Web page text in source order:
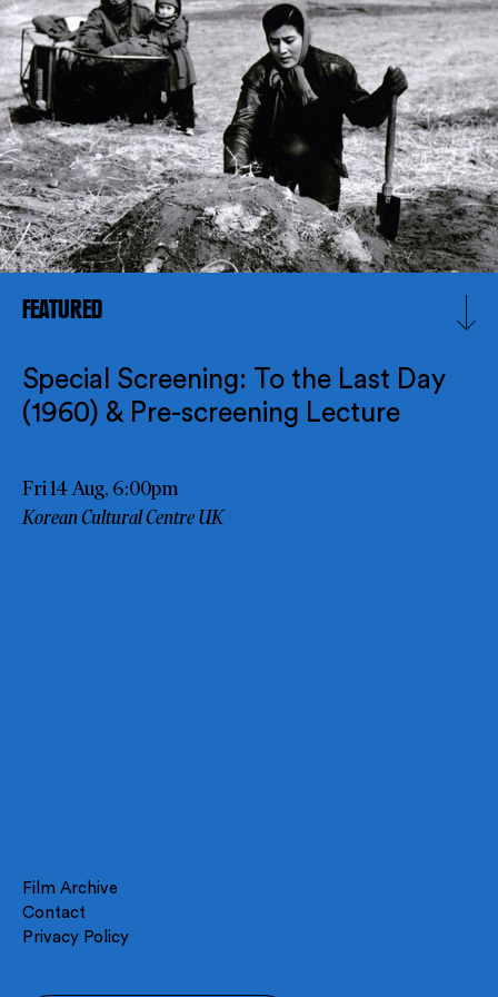
FEATURED
Special Screening: To the Last Day
(1960) & Pre-screening Lecture
Fri 14 Aug, 6:00pm
Korean Cultural Centre UK
Film Archive
Contact
Privacy Policy